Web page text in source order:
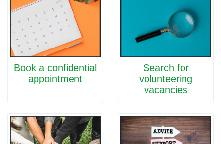
Book a confidential
appointment
Search for
volunteering
vacancies